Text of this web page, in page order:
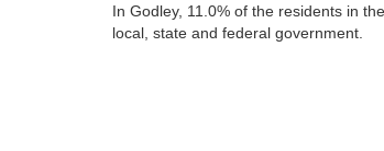
In Godley, 11.0% of the residents in
local, state and federal government.